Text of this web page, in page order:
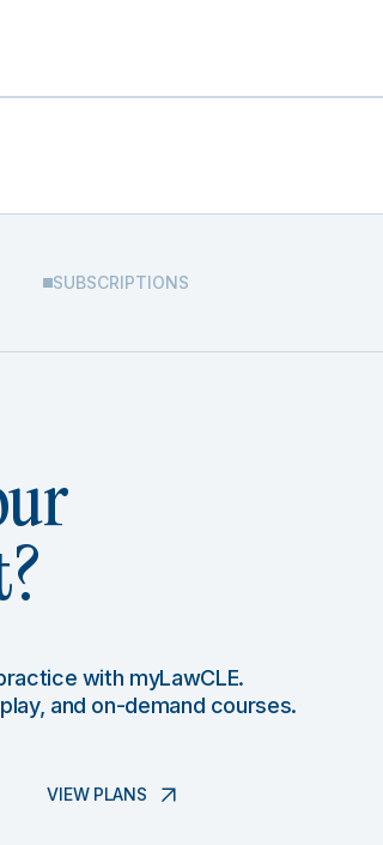
SUBSCRIPTIONS
with myLawCLE.
and on-demand courses.
VIEW PLANS